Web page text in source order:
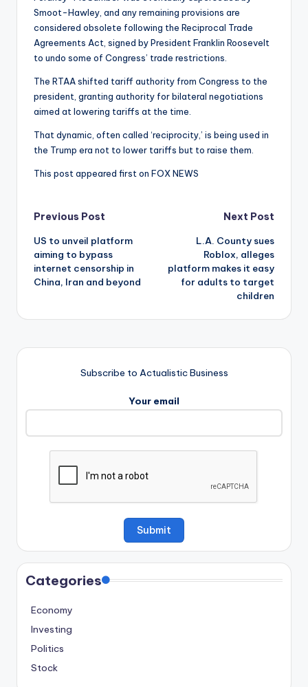
Smoot-Hawley, and any remaining provisions are
considered obsolete following the Reciprocal Trade
Agreements Act, signed by President Franklin Roosevelt
to undo some of Congress’ trade restrictions.
The RTAA shifted tariff authority from Congress to the
president, granting authority for bilateral negotiations
aimed at lowering tariffs at the time.
That dynamic, often called ‘reciprocity,’ is being used in
the Trump era not to lower tariffs but to raise them.
This post appeared first on FOX NEWS
Post
navigation
Previous Post
US to unveil platform
aiming to bypass
internet censorship in
China, Iran and beyond
Next Post
L.A. County sues
Roblox, alleges
platform makes it easy
for adults to target
children
Subscribe to Actualistic Business
Your email
Categories
Economy
Investing
Politics
Stock